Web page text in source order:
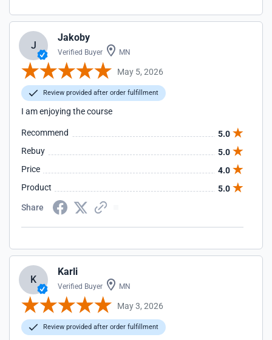
J
Jakoby
Verified Buyer MN
May 5, 2026
Review provided after order fulfillment
I am enjoying the course
Recommend
5.0
Rebuy
5.0
Price
4.0
Product
5.0
Share
K
Karli
Verified Buyer MN
May 3, 2026
Review provided after order fulfillment